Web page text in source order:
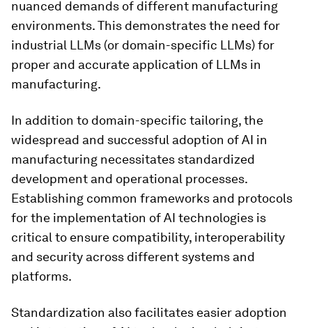
nuanced demands of different manufacturing
environments. This demonstrates the need for
industrial LLMs (or domain-specific LLMs) for
proper and accurate application of LLMs in
manufacturing.
In addition to domain-specific tailoring, the
widespread and successful adoption of AI in
manufacturing necessitates standardized
development and operational processes.
Establishing common frameworks and protocols
for the implementation of AI technologies is
critical to ensure compatibility, interoperability
and security across different systems and
platforms.
Standardization also facilitates easier adoption